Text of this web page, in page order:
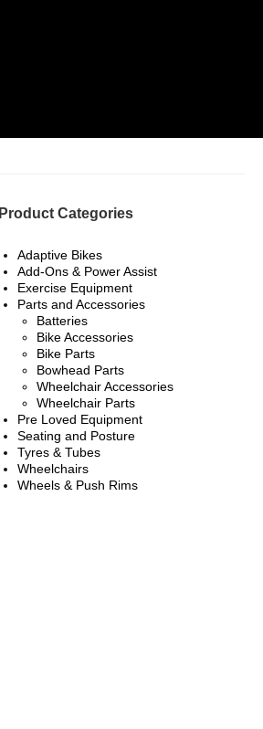
Product Categories
Adaptive Bikes
Add-Ons & Power Assist
Exercise Equipment
Parts and Accessories
Batteries
Bike Accessories
Bike Parts
Bowhead Parts
Wheelchair Accessories
Wheelchair Parts
Pre Loved Equipment
Seating and Posture
Tyres & Tubes
Wheelchairs
Wheels & Push Rims